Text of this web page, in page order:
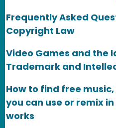
Frequently Asked
Copyright Law
Video Games and the
Trademark and
How to find free
you can use or remix
works